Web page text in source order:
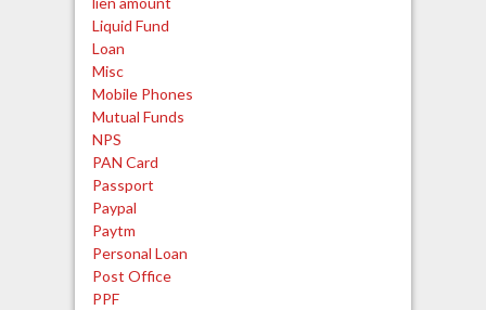
Liquid Fund
Loan
Misc
Mobile Phones
Mutual Funds
NPS
PAN Card
Passport
Paypal
Paytm
Personal Loan
Post Office
PPF